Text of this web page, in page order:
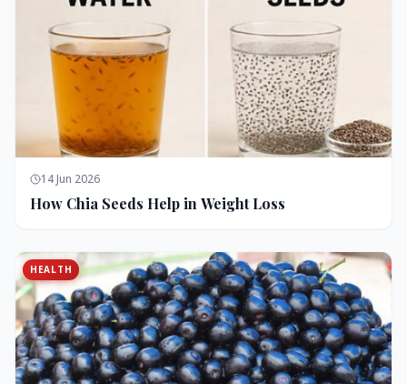
14 Jun 2026
How Chia Seeds Help in Weight Loss
HEALTH